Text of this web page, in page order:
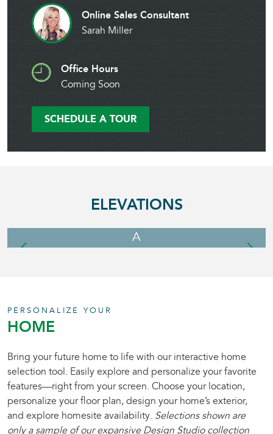
Online Sales Consultant
Sarah Miller
Office Hours
Coming Soon
SCHEDULE A TOUR
ELEVATIONS
A
PERSONALIZE YOUR
HOME
Bring your future home to life with our interactive home
selection tool. Easily explore and personalize your favorite
features—right from your screen. Choose your location,
personalize your floor plan, design your home’s exterior,
and explore homesite availability. Selections shown are
only a sample of our expansive Design Studio collection